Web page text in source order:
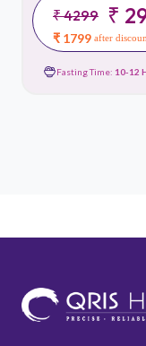
₹ 4299 ₹
₹ 1799 after
Fasting Time: 10-12